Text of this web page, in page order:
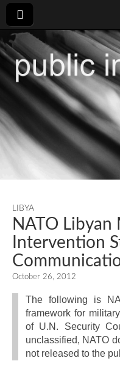
LIBYA
NATO
Intervention
October 26, 2012
The following is
framework for
of U.N. Security
unclassified, NATO
not released to the